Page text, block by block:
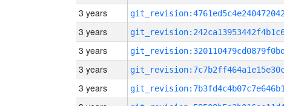
3 years
3 years
3 years
3 years
3 years